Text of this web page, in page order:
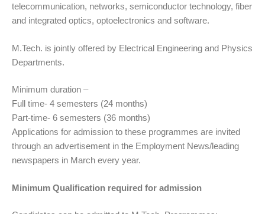
telecommunication, networks, semiconductor technology, fiber
and integrated optics, optoelectronics and software.
M.Tech. is jointly offered by Electrical Engineering and Physics
Departments.
Minimum duration –
Full time- 4 semesters (24 months)
Part-time- 6 semesters (36 months)
Applications for admission to these programmes are invited
through an advertisement in the Employment News/leading
newspapers in March every year.
Minimum Qualification required for admission